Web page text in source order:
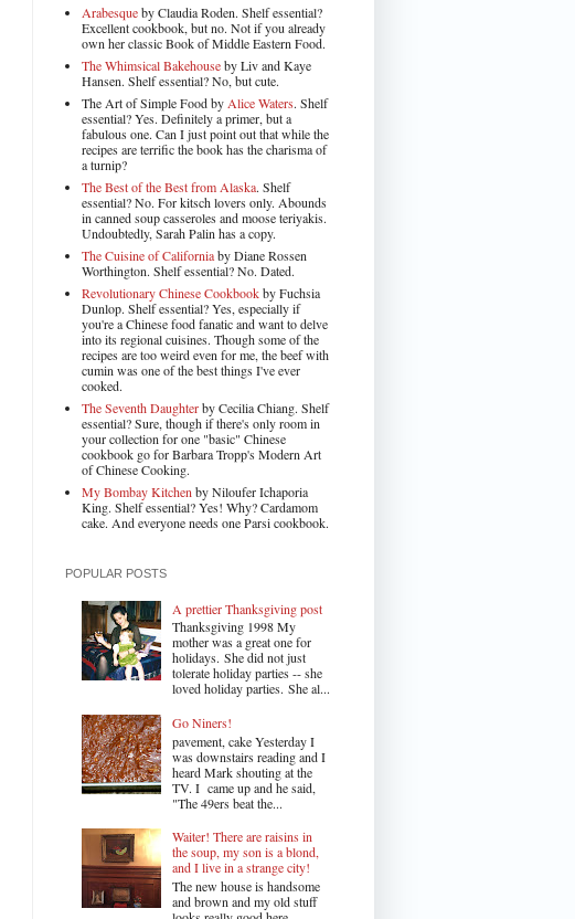
Arabesqueby Claudia Roden. Shelf essential?
Excellent cookbook, but no. Not if you already
own her classic Book of Middle Eastern Food.
The Whimsical Bakehouseby Liv and Kaye
Hansen. Shelf essential? No, but cute.
The Art of Simple Food by Alice Waters. Shelf
essential? Yes. Definitely a primer, but a
fabulous one. Can I just point out that while the
recipes are terrific the book has the charisma of
a turnip?
The Best of the Best from Alaska. Shelf
essential? No. For kitsch lovers only. Abounds
in canned soup casseroles and moose teriyakis.
Undoubtedly, Sarah Palin has a copy.
The Cuisine of Californiaby Diane Rossen
Worthington. Shelf essential? No. Dated.
Revolutionary Chinese Cookbookby Fuchsia
Dunlop. Shelf essential? Yes, especially if
you're a Chinese food fanatic and want to delve
into its regional cuisines. Though some of the
recipes are too weird even for me, the beef with
cumin was one of the best things I've ever
cooked.
The Seventh Daughterby Cecilia Chiang. Shelf
essential? Sure, though if there's only room in
your collection for one "basic" Chinese
cookbook go for Barbara Tropp's Modern Art
of Chinese Cooking.
My Bombay Kitchen by Niloufer Ichaporia
King. Shelf essential? Yes! Why? Cardamom
cake. And everyone needs one Parsi cookbook.
POPULAR POSTS
A prettier Thanksgiving post
Thanksgiving 1998 My
mother was a great one for
holidays. She did not just
tolerate holiday parties -- she
loved holiday parties. She al...
Go Niners!
pavement, cake Yesterday I
was downstairs reading and I
heard Mark shouting at the
TV. I came up and he said,
"The 49ers beat the...
Waiter! There are raisins in
the soup, my son is a blond,
and I live in a strange city!
The new house is handsome
and brown and my old stuff